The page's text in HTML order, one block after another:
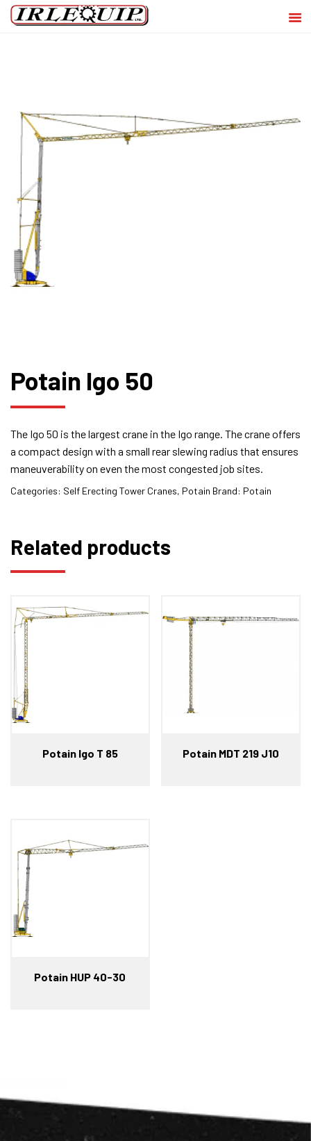
Potain Igo 50
The Igo 50 is the largest crane in the Igo range. The crane offers
a compact design with a small rear slewing radius that ensures
maneuverability on even the most congested job sites.
Categories: Self Erecting Tower Cranes, Potain Brand: Potain
Related products
Potain Igo T 85 Potain MDT 219 J10
Potain HUP 40-30